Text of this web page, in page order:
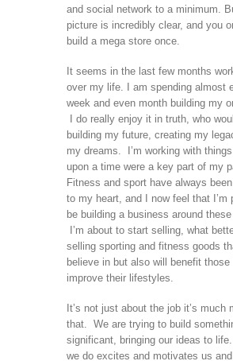
and social network to a minimum.
picture is incredibly clear, and you
build a mega store once.
It seems in the last few months
over my life. I am spending almost
week and even month building my
I do really enjoy it in truth, who
building my future, creating my
my dreams. I’m working with
upon a time were a key part of my
Fitness and sport have always
to my heart, and I now feel that I’m
be building a business around these
I’m about to start selling, what
selling sporting and fitness goods
believe in but also will benefit
improve their lifestyles.
It’s not just about the job it’s much
that. We are trying to build
significant, bringing our ideas to
we do excites and motivates us